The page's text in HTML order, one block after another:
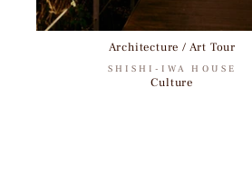
Architecture / Art Tour
SHISHI-IWA HOUSE
Culture